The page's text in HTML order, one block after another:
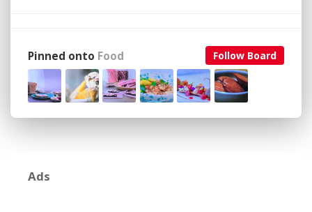
Follow Board
Pinned onto Food
Ads